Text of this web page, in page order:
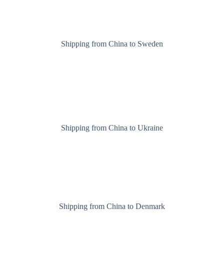
Shipping from China to Sweden
Shipping from China to Ukraine
Shipping from China to Denmark